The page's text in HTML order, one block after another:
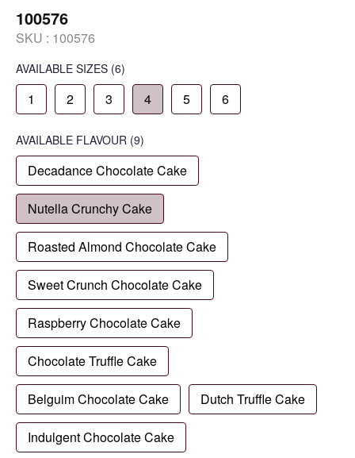
100576
SKU : 100576
AVAILABLE SIZES (6)
1 2 3 4 5 6
AVAILABLE FLAVOUR (9)
Decadance Chocolate Cake
Nutella Crunchy Cake
Roasted Almond Chocolate Cake
Sweet Crunch Chocolate Cake
Raspberry Chocolate Cake
Chocolate Truffle Cake
Belguim Chocolate Cake Dutch Truffle Cake
Indulgent Chocolate Cake